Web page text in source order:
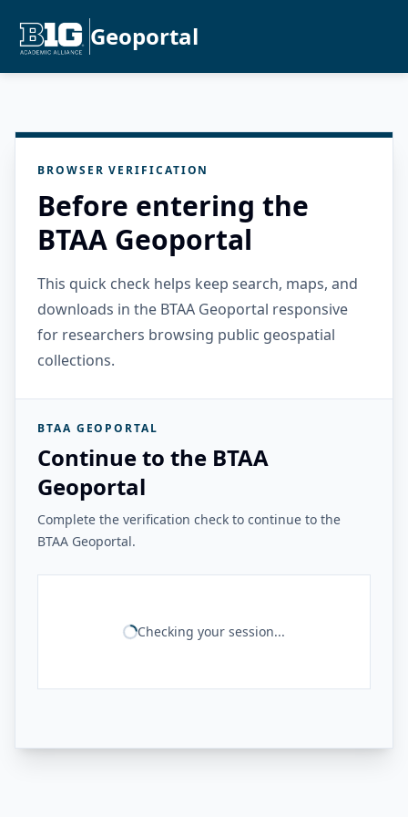
Geoportal
BROWSER VERIFICATION
Before entering the
BTAA Geoportal
This quick check helps keep search, maps, and
downloads in the BTAA Geoportal responsive
for researchers browsing public geospatial
collections.
BTAA GEOPORTAL
Continue to the BTAA
Geoportal
Complete the verification check to continue to the
BTAA Geoportal.
Checking your session...